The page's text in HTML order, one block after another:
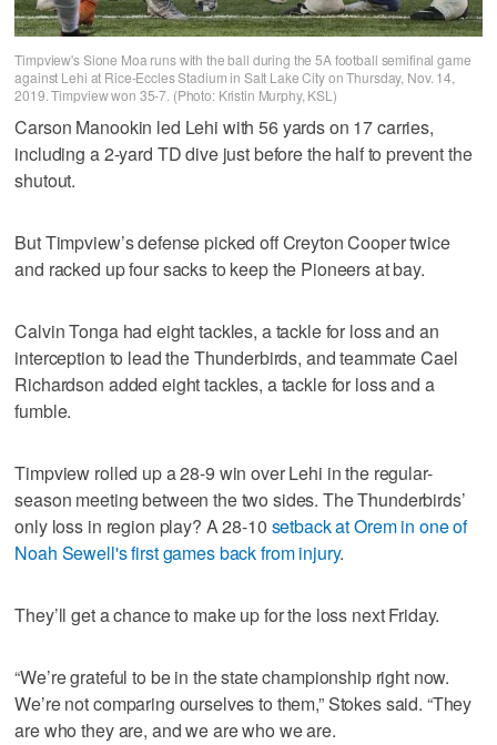
Timpview's Sione Moa runs with the ball during the 5A football semifinal game
against Lehi at Rice-Eccles Stadium in Salt Lake City on Thursday, Nov. 14,
2019. Timpview won 35-7. (Photo: Kristin Murphy, KSL)
Carson Manookin led Lehi with 56 yards on 17 carries,
including a 2-yard TD dive just before the half to prevent the
shutout.
But Timpview’s defense picked off Creyton Cooper twice
and racked up four sacks to keep the Pioneers at bay.
Calvin Tonga had eight tackles, a tackle for loss and an
interception to lead the Thunderbirds, and teammate Cael
Richardson added eight tackles, a tackle for loss and a
fumble.
Timpview rolled up a 28-9 win over Lehi in the regular-
season meeting between the two sides. The Thunderbirds’
only loss in region play? A 28-10 setback at Orem in one of
Noah Sewell's first games back from injury.
They’ll get a chance to make up for the loss next Friday.
“We’re grateful to be in the state championship right now.
We’re not comparing ourselves to them,” Stokes said. “They
are who they are, and we are who we are.